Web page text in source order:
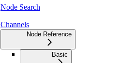
Node Search
Channels
Node Reference
Basic